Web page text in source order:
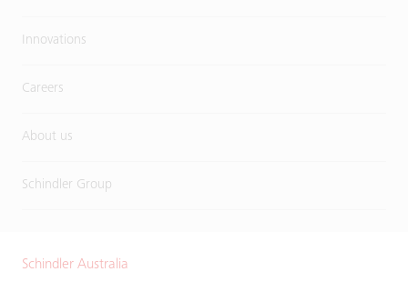
Innovations
Careers
About us
Schindler Group
Schindler Australia